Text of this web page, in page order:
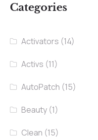
Categories
Activators (14)
Activs (11)
AutoPatch (15)
Beauty (1)
Clean (15)